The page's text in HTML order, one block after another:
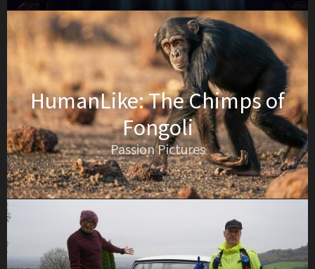
HumanLike: The Chimps of
Fongoli
Passion Pictures